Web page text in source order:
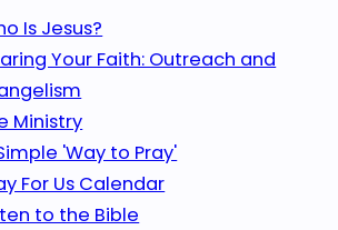
Is Jesus?
Your Faith: Outreach and
Ministry
'Way to Pray'
For Us Calendar
to the Bible